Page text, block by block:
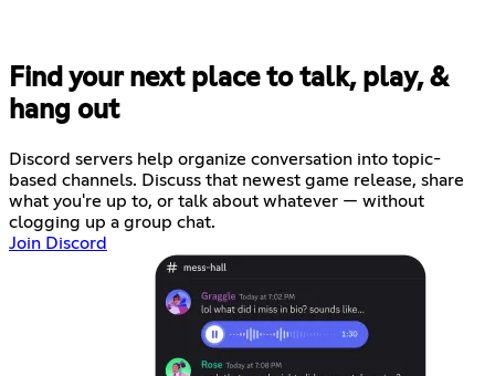
Find your next place to talk, play, &
hang out
Discord servers help organize conversation into topic-
based channels. Discuss that newest game release, share
what you're up to, or talk about whatever — without
clogging up a group chat.
Join Discord